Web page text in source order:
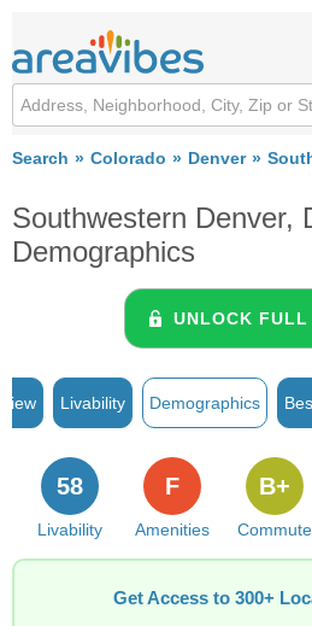
Search Colorado Denver
Southwestern Denver,
Demographics
UNLOCK FULL
Livability Demographics
Livability
58
Amenities
F
Commute
B+
Get Access to 300+